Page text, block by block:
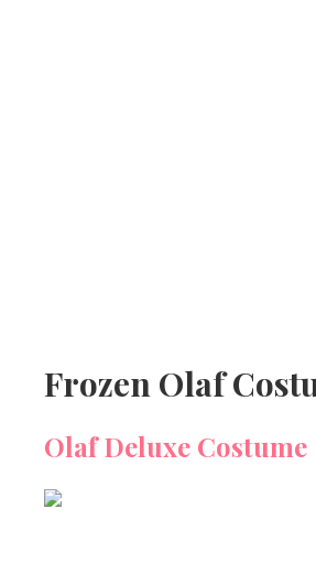
Frozen Olaf
Olaf Deluxe Costume